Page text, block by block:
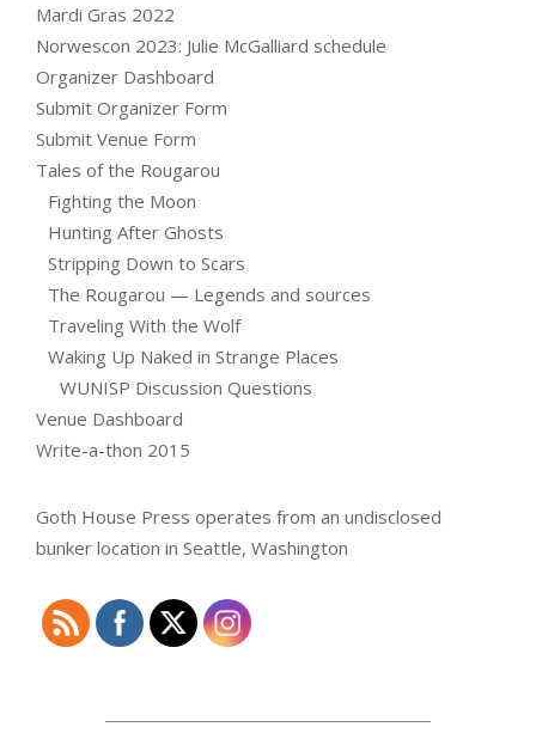
Mardi Gras 2022
Norwescon 2023: Julie McGalliard schedule
Organizer Dashboard
Submit Organizer Form
Submit Venue Form
Tales of the Rougarou
Fighting the Moon
Hunting After Ghosts
Stripping Down to Scars
The Rougarou — Legends and sources
Traveling With the Wolf
Waking Up Naked in Strange Places
WUNISP Discussion Questions
Venue Dashboard
Write-a-thon 2015
Goth House Press operates from an undisclosed
bunker location in Seattle, Washington